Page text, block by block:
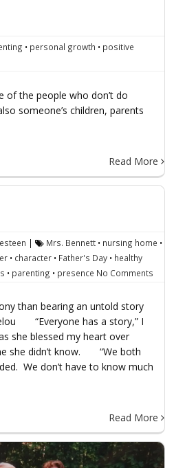
• personal growth • positive
of the people who don’t do
someone’s children, parents
Read More
| Mrs. Bennett• nursing home •
• character• Father's Day• healthy
• parenting • presence No Comments
than bearing an untold story
“Everyone has a story,” I
she blessed my heart over
she didn’t know. “We both
We don’t have to know much
Read More